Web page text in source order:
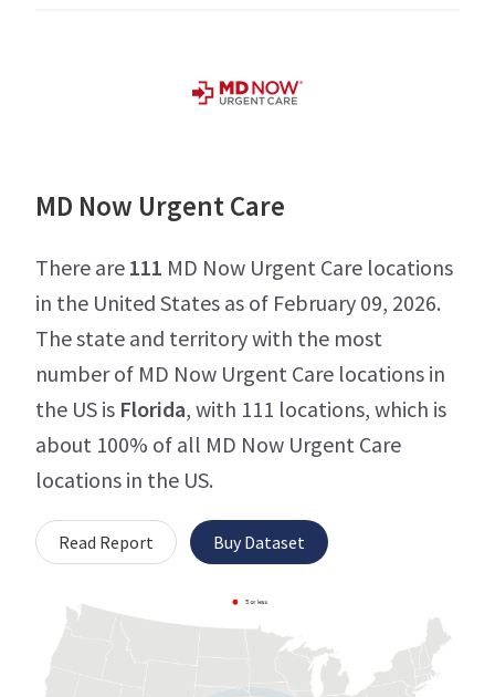
MD Now Urgent Care
There are 111 MD Now Urgent Care locations
in the United States as of February 09, 2026.
The state and territory with the most
number of MD Now Urgent Care locations in
the US is Florida, with 111 locations, which is
about 100% of all MD Now Urgent Care
locations in the US.
Read Report Buy Dataset